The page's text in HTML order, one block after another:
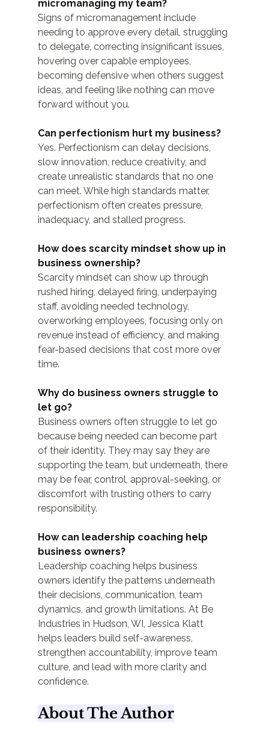
micromanaging my team?
Signs of micromanagement include
needing to approve every detail, struggling
to delegate, correcting insignificant issues,
hovering over capable employees,
becoming defensive when others suggest
ideas, and feeling like nothing can move
forward without you.
Can perfectionism hurt my business?
Yes. Perfectionism can delay decisions,
slow innovation, reduce creativity, and
create unrealistic standards that no one
can meet. While high standards matter,
perfectionism often creates pressure,
inadequacy, and stalled progress.
How does scarcity mindset show up in
business ownership?
Scarcity mindset can show up through
rushed hiring, delayed firing, underpaying
staff, avoiding needed technology,
overworking employees, focusing only on
revenue instead of efficiency, and making
fear-based decisions that cost more over
time.
Why do business owners struggle to
let go?
Business owners often struggle to let go
because being needed can become part
of their identity. They may say they are
supporting the team, but underneath, there
may be fear, control, approval-seeking, or
discomfort with trusting others to carry
responsibility.
How can leadership coaching help
business owners?
Leadership coaching helps business
owners identify the patterns underneath
their decisions, communication, team
dynamics, and growth limitations. At Be
Industries in Hudson, WI, Jessica Klatt
helps leaders build self-awareness,
strengthen accountability, improve team
culture, and lead with more clarity and
confidence.
About The Author